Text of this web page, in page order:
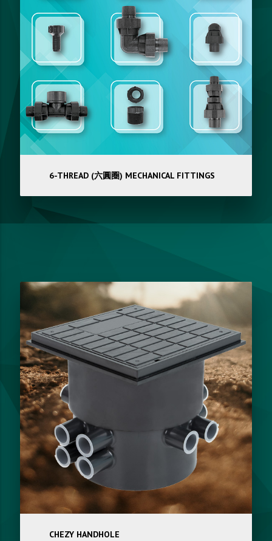
6-THREAD (六圓圈) MECHANICAL FITTINGS
CHEZY HANDHOLE